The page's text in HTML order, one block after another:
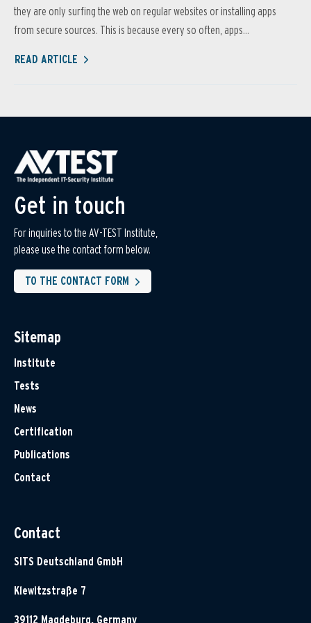
they are only surfing the web on regular websites or installing apps
from secure sources. This is because every so often, apps...
READ ARTICLE
Get in touch
For inquiries to the AV-TEST Institute,
please use the contact form below.
TO THE CONTACT FORM
Sitemap
Institute
Tests
News
Certification
Publications
Contact
Contact
SITS Deutschland GmbH
Klewitzstraße 7
39112 Magdeburg, Germany